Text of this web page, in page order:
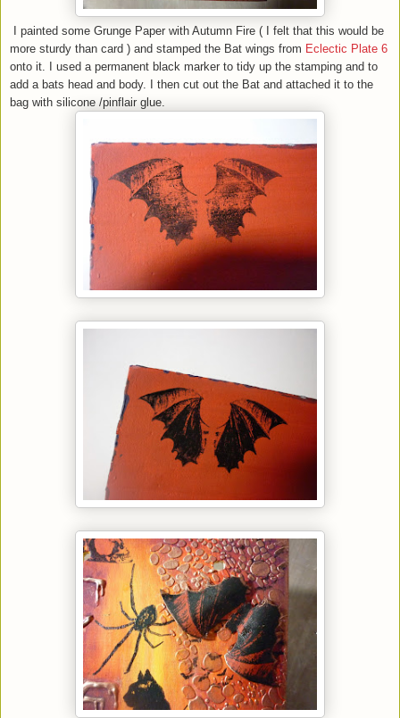
I painted some Grunge Paper with Autumn Fire ( I felt that this would be
more sturdy than card ) and stamped the Bat wings from Eclectic Plate 6
onto it. I used a permanent black marker to tidy up the stamping and to
add a bats head and body. I then cut out the Bat and attached it to the
bag with silicone /pinflair glue.